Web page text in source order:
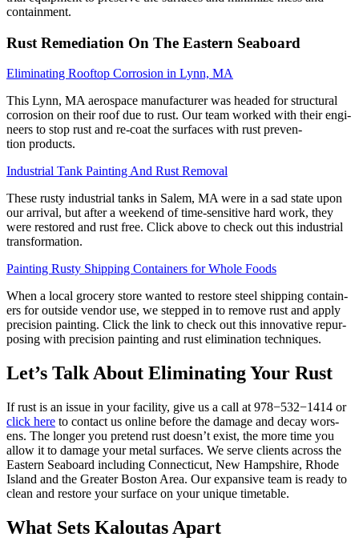
containment.
Rust Reme­di­a­tion On The East­ern Seaboard
Elim­i­nat­ing Rooftop Cor­ro­sion in Lynn, MA
This Lynn, MA aero­space man­u­fac­tur­er was head­ed for struc­tur­al
cor­ro­sion on their roof due to rust. Our team worked with their engi­
neers to stop rust and re-coat the sur­faces with rust pre­ven­
tion products.
Indus­tri­al Tank Paint­ing And Rust Removal
These rusty indus­tri­al tanks in Salem, MA were in a sad state upon
our arrival, but after a week­end of time-sen­si­tive hard work, they
were restored and rust free. Click above to check out this indus­tri­al
transformation.
Paint­ing Rusty Ship­ping Con­tain­ers for Whole Foods
When a local gro­cery store want­ed to restore steel ship­ping con­tain­
ers for out­side ven­dor use, we stepped in to remove rust and apply
pre­ci­sion paint­ing. Click the link to check out this inno­v­a­tive repur­
pos­ing with pre­ci­sion paint­ing and rust elim­i­na­tion techniques.
Let’s Talk About Elim­i­nat­ing Your Rust
If rust is an issue in your facil­i­ty, give us a call at 978−532−1414 or
click here to con­tact us online before the dam­age and decay wors­
ens. The longer you pre­tend rust doesn’t exist, the more time you
allow it to dam­age your met­al sur­faces. We serve clients across the
East­ern Seaboard includ­ing Con­necti­cut, New Hamp­shire, Rhode
Island and the Greater Boston Area. Our expan­sive team is ready to
clean and restore your sur­face on your unique timetable.
What Sets Kaloutas Apart